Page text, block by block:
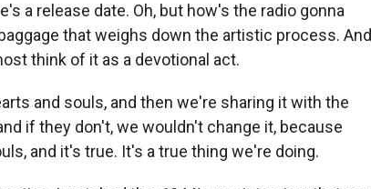
a release date. Oh, but how's the radio gonna
that weighs down the artistic process. And
think of it as a devotional act.
and souls, and then we're sharing it with the
if they don't, we wouldn't change it, because
and it's true. It's a true thing we're doing.